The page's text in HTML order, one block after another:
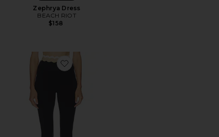
Zephrya Dress
BEACH RIOT
$158
Favorite Stacy 7/8 Legging